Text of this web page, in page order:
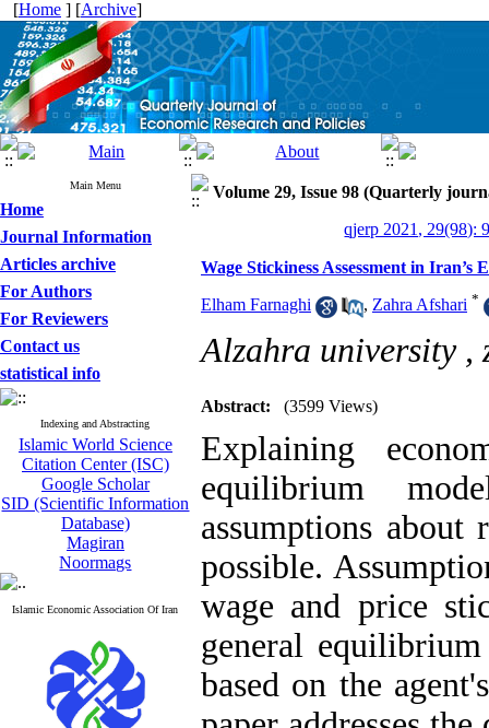
[Home ] [Archive]
Main Menu
Home
Journal Information
Articles archive
For Authors
For Reviewers
Contact us
statistical info
Indexing and Abstracting
Islamic World Science
Citation Center (ISC)
Google Scholar
SID (Scientific Information
Database)
Magiran
Noormags
Islamic Economic Association Of Iran
Volume 29, Issue 98 (Quarterly
qjerp 2021, 29(98):
Wage Stickiness Assessment in
Elham Farnaghi , Zahra Afshari *
Alzahra university ,
Abstract: (3599 Views)
Explaining
equilibrium
assumptions about
possible.
wage and price
general
based on the